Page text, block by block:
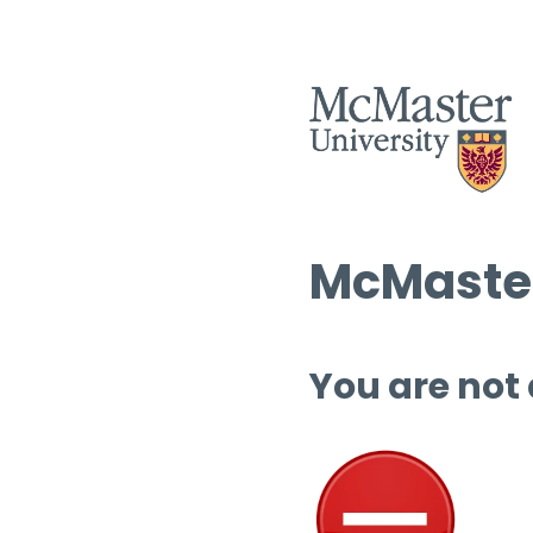
You are